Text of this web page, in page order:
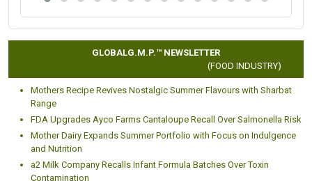
GLOBALG.M.P.™ NEWSLETTER
(FOOD INDUSTRY)
Mothers Recipe Revives Nostalgic Summer Flavours with Sharbat
Range
FDA Upgrades Ayco Farms Cantaloupe Recall Over Salmonella Risk
Mother Dairy Expands Summer Portfolio with Focus on Indulgence
and Nutrition
a2 Milk Company Recalls Infant Formula Batches Over Toxin
Contamination